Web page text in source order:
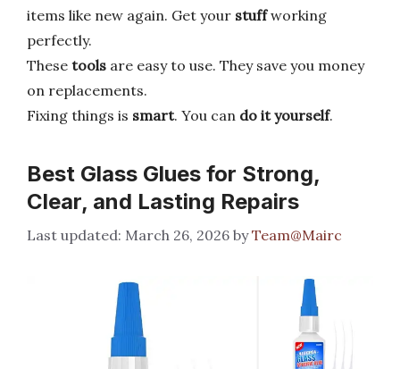
items like new again. Get your stuffworking
perfectly.
These tools are easy to use. They save you money
on replacements.
Fixing things is smart. You can do it yourself.
Best Glass Glues for Strong,
Clear, and Lasting Repairs
March 26, 2026 byTeam@Mairc